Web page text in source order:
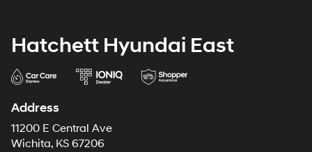
Hatchett Hyundai East
Address
11200 E Central Ave
Wichita, KS 67206